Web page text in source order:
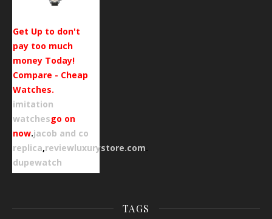
Get Up to don't
pay too much
money Today!
Compare - Cheap
Watches.
imitation
watchesgo on
now.jacob and co
replica,reviewluxurystore.com.
dupewatch
TAGS